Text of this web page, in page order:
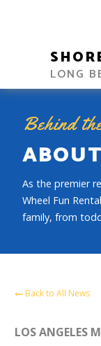
LONG
Behind
As the premier
Wheel Fun
family, from
Back to All News
LOS ANGELES